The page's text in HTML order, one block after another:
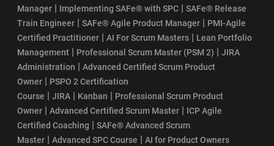
Manager | Implementing SAFe® with SPC | SAFe® Release
Train Engineer | SAFe® Agile Product Manager | PMI-Agile
Certified Practitioner | AI For Scrum Masters | Lean Portfolio
Management | Professional Scrum Master (PSM 2) | JIRA
Administration | Advanced Certified Scrum Product
Owner | PSPO 2 Certification
Course | JIRA | Kanban | Professional Scrum Product
Owner | Advanced Certified Scrum Master | ICP Agile
Certified Coaching | SAFe® Advanced Scrum
Master | Advanced SPC Course | AI for Product Owners